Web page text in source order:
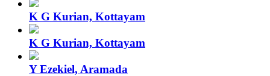
K G Kurian, Kottayam
K G Kurian, Kottayam
Y Ezekiel, Aramada